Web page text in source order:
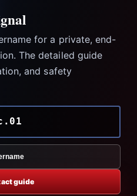
for a private, end-
The detailed guide
and safety
guide